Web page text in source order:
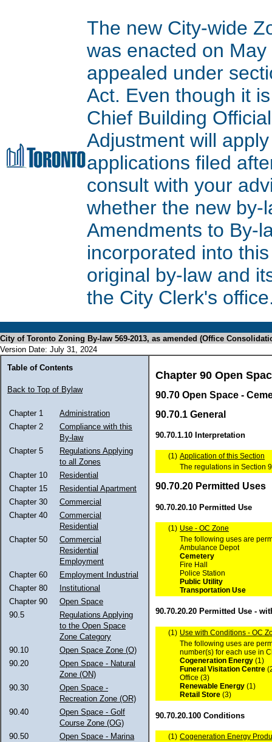
The new City-wide
was enacted on
appealed under
Act. Even though it
Chief Building
Adjustment will
applications filed
consult with your
whether the new by-
Amendments to By-
incorporated into
original by-law and
the City Clerk's
City of Toronto Zoning By-law 569-2013, as amended (Office
Version Date: July 31, 2024
Table of Contents
Back to Top of Bylaw
Chapter 1
Administration
Chapter 2
Compliance with this
By-law
Chapter 5
Regulations Applying
to all Zones
Chapter 10
Residential
Chapter 15
Residential Apartment
Chapter 30
Commercial
Chapter 40
Commercial
Residential
Chapter 50
Commercial
Residential
Employment
Chapter 60
Employment Industrial
Chapter 80
Institutional
Chapter 90
Open Space
90.5
Regulations Applying
to the Open Space
Zone Category
90.10
Open Space Zone (O)
90.20
Open Space - Natural
Zone (ON)
90.30
Open Space -
Recreation Zone (OR)
90.40
Open Space - Golf
Course Zone (OG)
90.50
Open Space - Marina
Chapter 90 Open
90.70 Open Space -
90.70.1 General
90.70.1.10 Interpretation
(1) Application of this Section
The regulations in Section
90.70.20 Permitted Uses
90.70.20.10 Permitted Use
(1) Use - OC Zone
The following uses are
Ambulance Depot
Cemetery
Fire Hall
Police Station
Public Utility
Transportation Use
90.70.20.20 Permitted Use -
(1) Use with Conditions - OC
The following uses are
number(s) for each use in
Cogeneration Energy (1)
Funeral Visitation Centre
Office (3)
Renewable Energy (1)
Retail Store (3)
90.70.20.100 Conditions
(1) Cogeneration Energy